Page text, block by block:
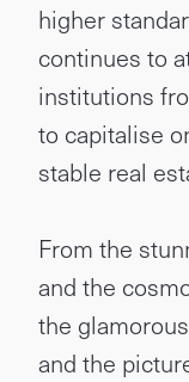
higher
continues to
institutions
to capitalise
stable real
From the
and the
the
and the